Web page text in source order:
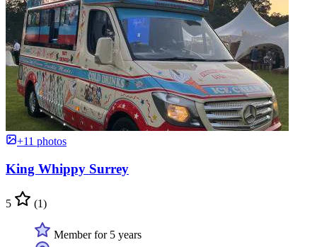
+11 photos
King Whippy Surrey
5 (1)
Member for 5 years